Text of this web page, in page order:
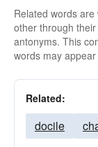
Related words
other through
antonyms. This
words may
Related:
docile